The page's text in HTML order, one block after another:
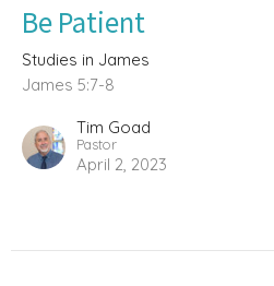
Be Patient
Studies in James
James 5:7-8
Tim Goad
Pastor
April 2, 2023